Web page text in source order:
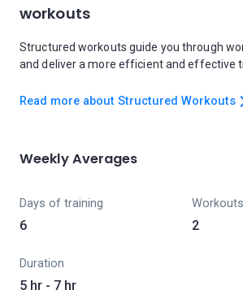
workouts
Structured workouts guide you through
and deliver a more efficient and effective
Read more about Structured Workouts
Weekly Averages
Days of training
6
Workouts
2
Duration
5 hr - 7 hr